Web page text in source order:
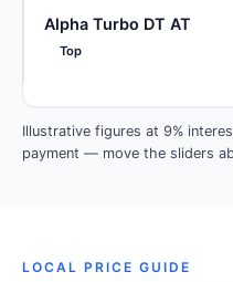
Alpha Turbo DT AT
Top
Illustrative figures at 9%
payment — move the sliders
LOCAL PRICE GUIDE